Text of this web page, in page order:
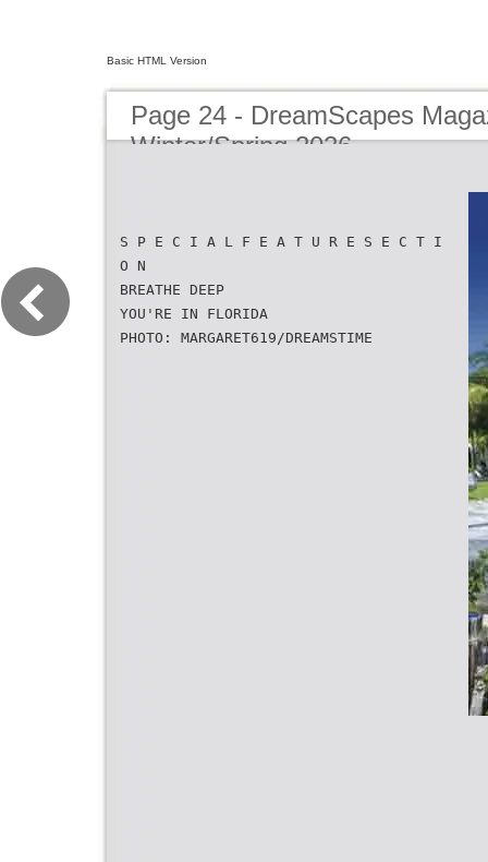
Basic HTML Version
Page 24 - DreamScapes
Winter/Spring 2026
S P E C I A L F E A T U R E S E C T I
O N
BREATHE DEEP
YOU'RE IN FLORIDA
PHOTO: MARGARET619/DREAMSTIME